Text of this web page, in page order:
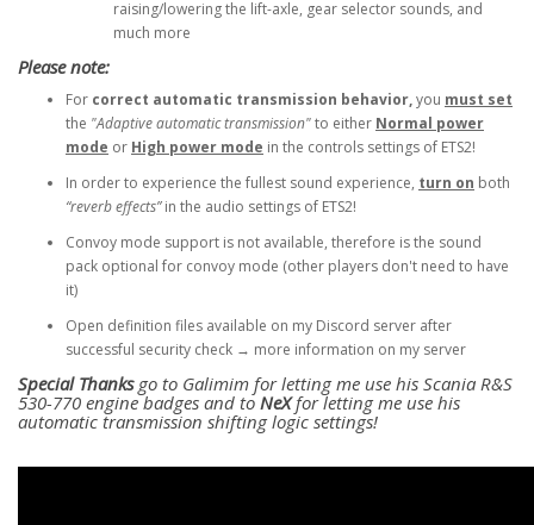
raising/lowering the lift-axle, gear selector sounds, and
much more
Please note:
For correct automatic transmission behavior,you must set
the "Adaptive automatic transmission"to either Normal power
mode or High power mode in the controls settings of ETS2!
In order to experience the fullest sound experience, turn on both
“reverb effects”in the audio settings of ETS2!
Convoy mode support is not available, therefore is the sound
pack optional for convoy mode (other players don't need to have
it)
Open definition files available on my Discord server after
successful security check → more information on my server
Special Thanksgo to Galimim for letting me use his Scania R&S
530-770 engine badges and to NeXfor letting me use his
automatic transmission shifting logic settings!